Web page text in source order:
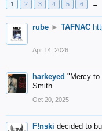
1 2 3 4 5 6 →
rube ► TAFNAC
Apr 14, 2026
harkeyed "Mercy to
Smith
Oct 20, 2025
F!nski decided to